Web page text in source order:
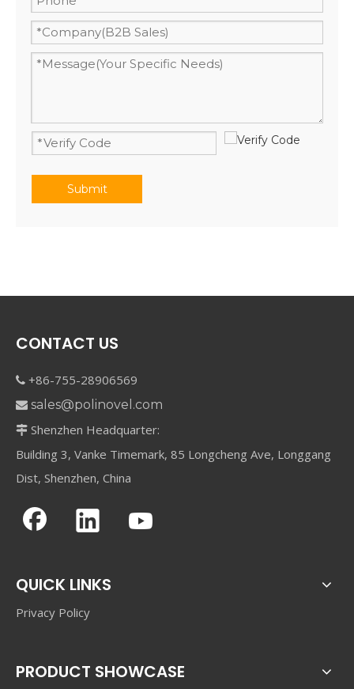
Submit
CONTACT US
 +86-755-28906569
 sales@polinovel.com
 Shenzhen Headquarter:
Building 3, Vanke Timemark, 85 Longcheng Ave, Longgang
Dist, Shenzhen, China
QUICK LINKS
Privacy Policy
PRODUCT SHOWCASE